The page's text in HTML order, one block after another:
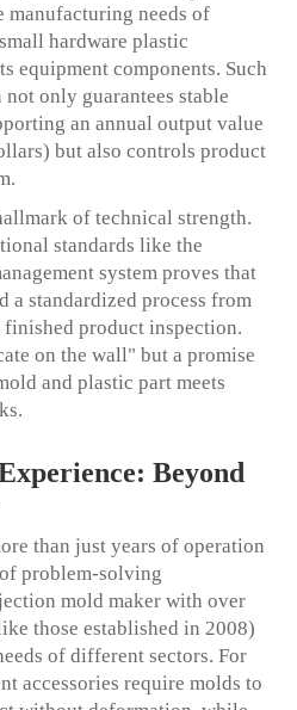
manufacturing needs of
hardware plastic
equipment components. Such
only guarantees stable
an annual output value
but also controls product
of technical strength.
standards like the
system proves that
a standardized process from
product inspection.
on the wall" but a promise
and plastic part meets
Beyond
than just years of operation
problem-solving
mold maker with over
those established in 2008)
of different sectors. For
accessories require molds to